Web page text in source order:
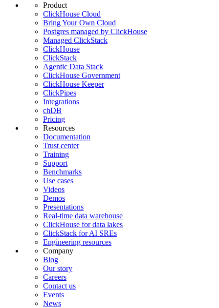
Product
ClickHouse Cloud
Bring Your Own Cloud
Postgres managed by ClickHouse
Managed ClickStack
ClickHouse
ClickStack
Agentic Data Stack
ClickHouse Government
ClickHouse Keeper
ClickPipes
Integrations
chDB
Pricing
Resources
Documentation
Trust center
Training
Support
Benchmarks
Use cases
Videos
Demos
Presentations
Real-time data warehouse
ClickHouse for data lakes
ClickStack for AI SREs
Engineering resources
Company
Blog
Our story
Careers
Contact us
Events
News